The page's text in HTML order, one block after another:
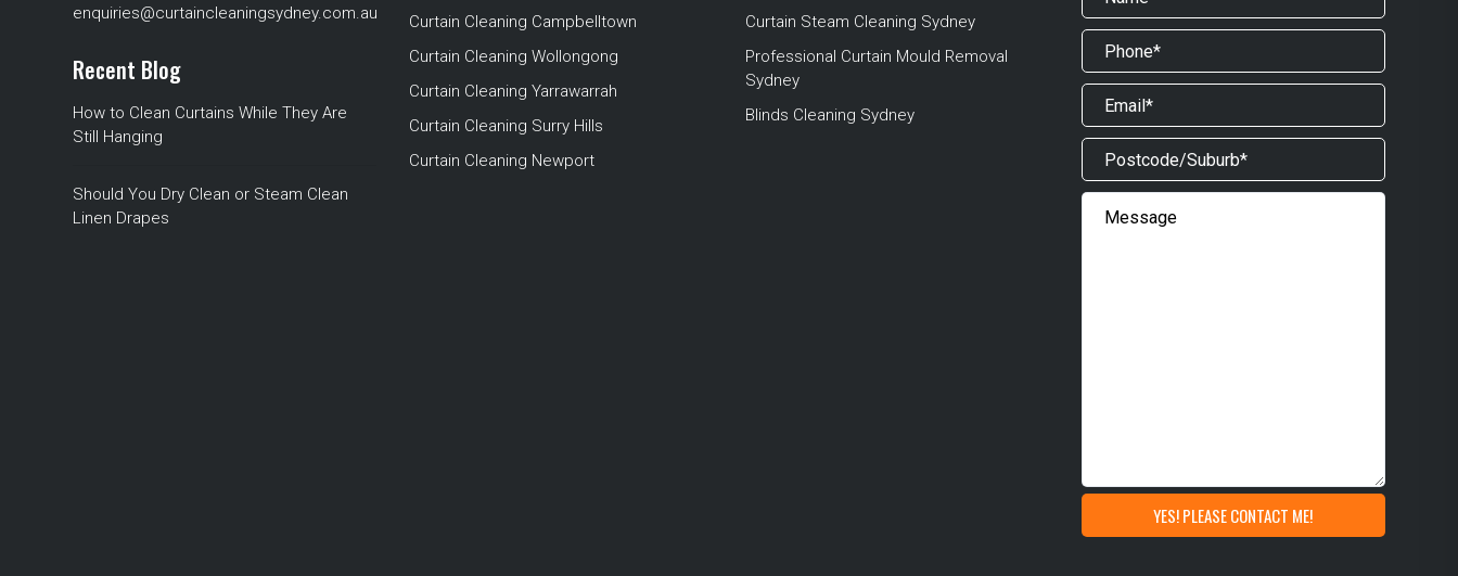
enquiries@curtaincleaningsydney.com.au
Recent Blog
How to Clean Curtains While They Are
Still Hanging
Should You Dry Clean or Steam Clean
Linen Drapes
Curtain Cleaning Campbelltown
Curtain Cleaning Wollongong
Curtain Cleaning Yarrawarrah
Curtain Cleaning Surry Hills
Curtain Cleaning Newport
Curtain Steam Cleaning Sydney
Professional Curtain Mould Removal
Sydney
Blinds Cleaning Sydney